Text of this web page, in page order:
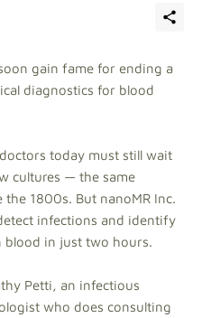
gain fame for ending a
diagnostics for blood
today must still wait
cultures — the same
1800s. But nanoMR Inc.
infections and identify
blood in just two hours.
Petti, an infectious
who does consulting